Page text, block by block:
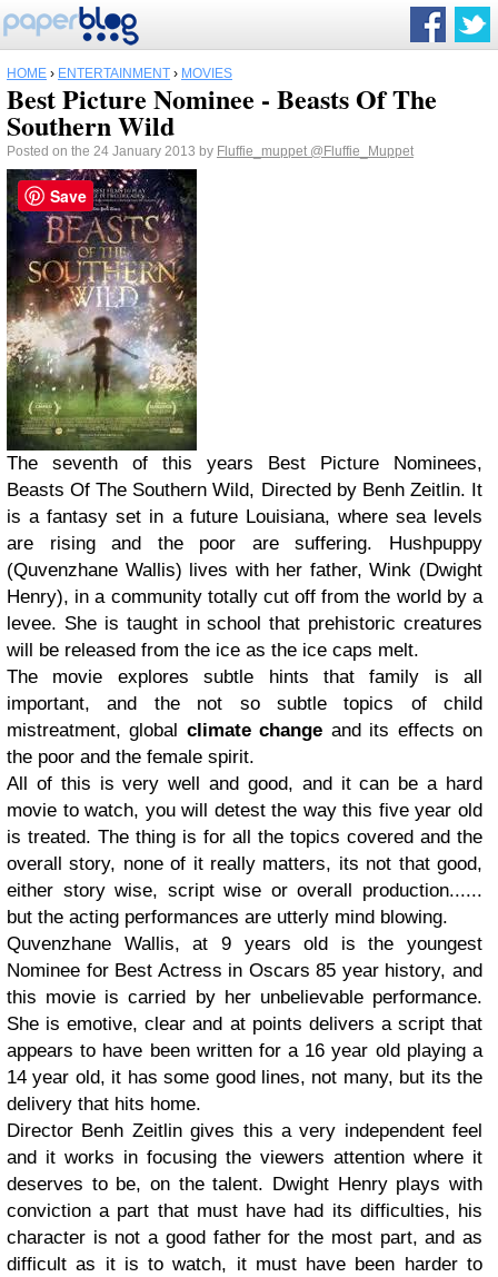
HOME › ENTERTAINMENT › MOVIES
Best Picture Nominee - Beasts Of The
Southern Wild
Posted on the 24 January 2013 by Fluffie_muppet @Fluffie_Muppet
The seventh of this years Best Picture Nominees,
Beasts Of The Southern Wild, Directed by Benh Zeitlin. It
is a fantasy set in a future Louisiana, where sea levels
are rising and the poor are suffering. Hushpuppy
(Quvenzhane Wallis) lives with her father, Wink (Dwight
Henry), in a community totally cut off from the world by a
levee. She is taught in school that prehistoric creatures
will be released from the ice as the ice caps melt.
The movie explores subtle hints that family is all
important, and the not so subtle topics of child
mistreatment, global climate change and its effects on
the poor and the female spirit.
All of this is very well and good, and it can be a hard
movie to watch, you will detest the way this five year old
is treated. The thing is for all the topics covered and the
overall story, none of it really matters, its not that good,
either story wise, script wise or overall production......
but the acting performances are utterly mind blowing.
Quvenzhane Wallis, at 9 years old is the youngest
Nominee for Best Actress in Oscars 85 year history, and
this movie is carried by her unbelievable performance.
She is emotive, clear and at points delivers a script that
appears to have been written for a 16 year old playing a
14 year old, it has some good lines, not many, but its the
delivery that hits home.
Director Benh Zeitlin gives this a very independent feel
and it works in focusing the viewers attention where it
deserves to be, on the talent. Dwight Henry plays with
conviction a part that must have had its difficulties, his
character is not a good father for the most part, and as
difficult as it is to watch, it must have been harder to
Save